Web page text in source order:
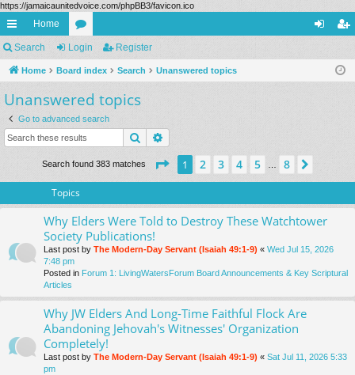
https://jamaicaunitedvoice.com/phpBB3/favicon.ico
ui
ck
lin
ks
Home
or
u
m
s
ist
Search Login Register
Home Board index Search Unanswered topics
Unanswered topics
Go to advanced search
Search
Search found 383 matches Page 1of8
1 2 3 4 5 8
Topics
Why Elders Were Told to Destroy These Watchtower
Society Publications!
Last post by The Modern-Day Servant (Isaiah 49:1-9) « Wed Jul 15, 2026
7:48 pm
Posted in Forum 1: LivingWatersForum Board Announcements & Key Scriptural
Articles
Why JW Elders And Long-Time Faithful Flock Are
Abandoning Jehovah's Witnesses' Organization
Completely!
Last post by The Modern-Day Servant (Isaiah 49:1-9) « Sat Jul 11, 2026 5:33
pm